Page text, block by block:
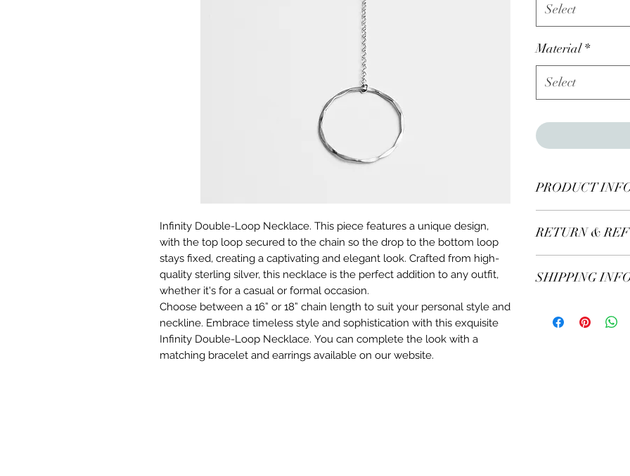
Infinity Double-Loop Necklace. This piece features a unique design,
with the top loop secured to the chain so the drop to the bottom loop
stays fixed, creating a captivating and elegant look. Crafted from high-
quality sterling silver, this necklace is the perfect addition to any outfit,
whether it's for a casual or formal occasion.
Choose between a 16” or 18” chain length to suit your personal style and
neckline. Embrace timeless style and sophistication with this exquisite
Infinity Double-Loop Necklace. You can complete the look with a
matching bracelet and earrings available on our website.
Select
Material *
Select
PRODUCT
RETURN &
days of receiving.
* Excluding
SHIPPING
Free delivery